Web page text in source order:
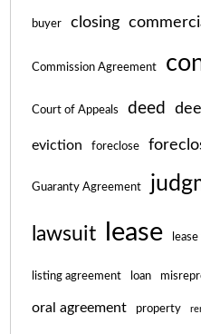
buyer closing
Commission Agreement
Court of Appeals deed
eviction foreclose
Guaranty Agreement
lawsuit lease
listing agreement loan
oral agreement property